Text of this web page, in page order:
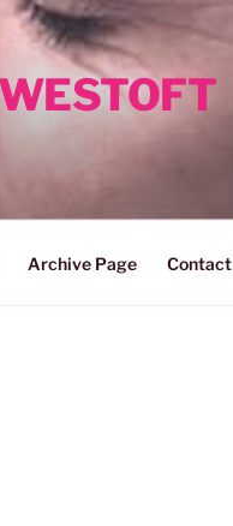
Archive Page Contact